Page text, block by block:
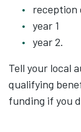
reception
year 1
year 2.
Tell your local
qualifying
funding if you